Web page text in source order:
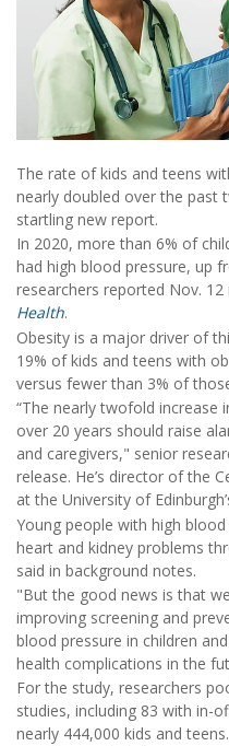
The rate of kids and teens
nearly doubled over the past
startling new report.
In 2020, more than 6% of
had high blood pressure, up
researchers reported Nov. 12
Health.
Obesity is a major driver of
19% of kids and teens with
versus fewer than 3% of
“The nearly twofold increase
over 20 years should raise
and caregivers," senior
release. He’s director of the
at the University of
Young people with high
heart and kidney problems
said in background notes.
"But the good news is that
improving screening and
blood pressure in children
health complications in the
For the study, researchers
studies, including 83 with in-
nearly 444,000 kids and teens.